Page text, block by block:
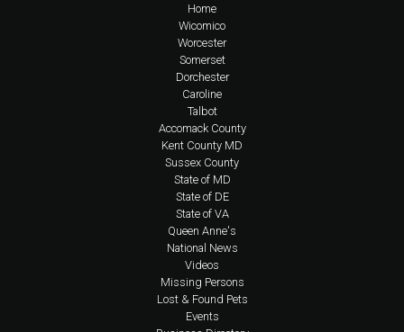
Home
Wicomico
Worcester
Somerset
Dorchester
Caroline
Talbot
Accomack County
Kent County MD
Sussex County
State of MD
State of DE
State of VA
Queen Anne's
National News
Videos
Missing Persons
Lost & Found Pets
Events